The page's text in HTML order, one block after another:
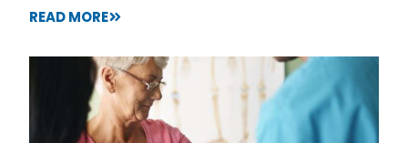
READ MORE